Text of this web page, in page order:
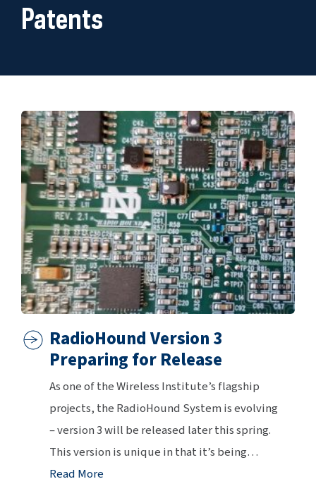
Patents
RadioHound Version 3
Preparing for Release
As one of the Wireless Institute’s flagship
projects, the RadioHound System is evolving
– version 3 will be released later this spring.
This version is unique in that it’s being…
Read More